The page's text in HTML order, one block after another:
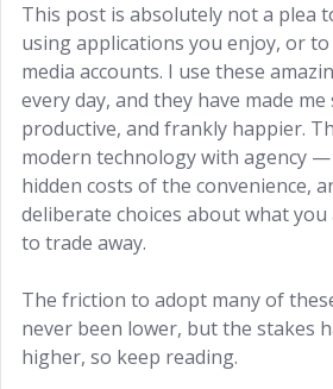
This post is absolutely not a plea
using applications you enjoy, or
media accounts. I use these
every day, and they have made
productive, and frankly happier.
modern technology with agency
hidden costs of the convenience,
deliberate choices about what
to trade away.
The friction to adopt many of
never been lower, but the stakes
higher, so keep reading.